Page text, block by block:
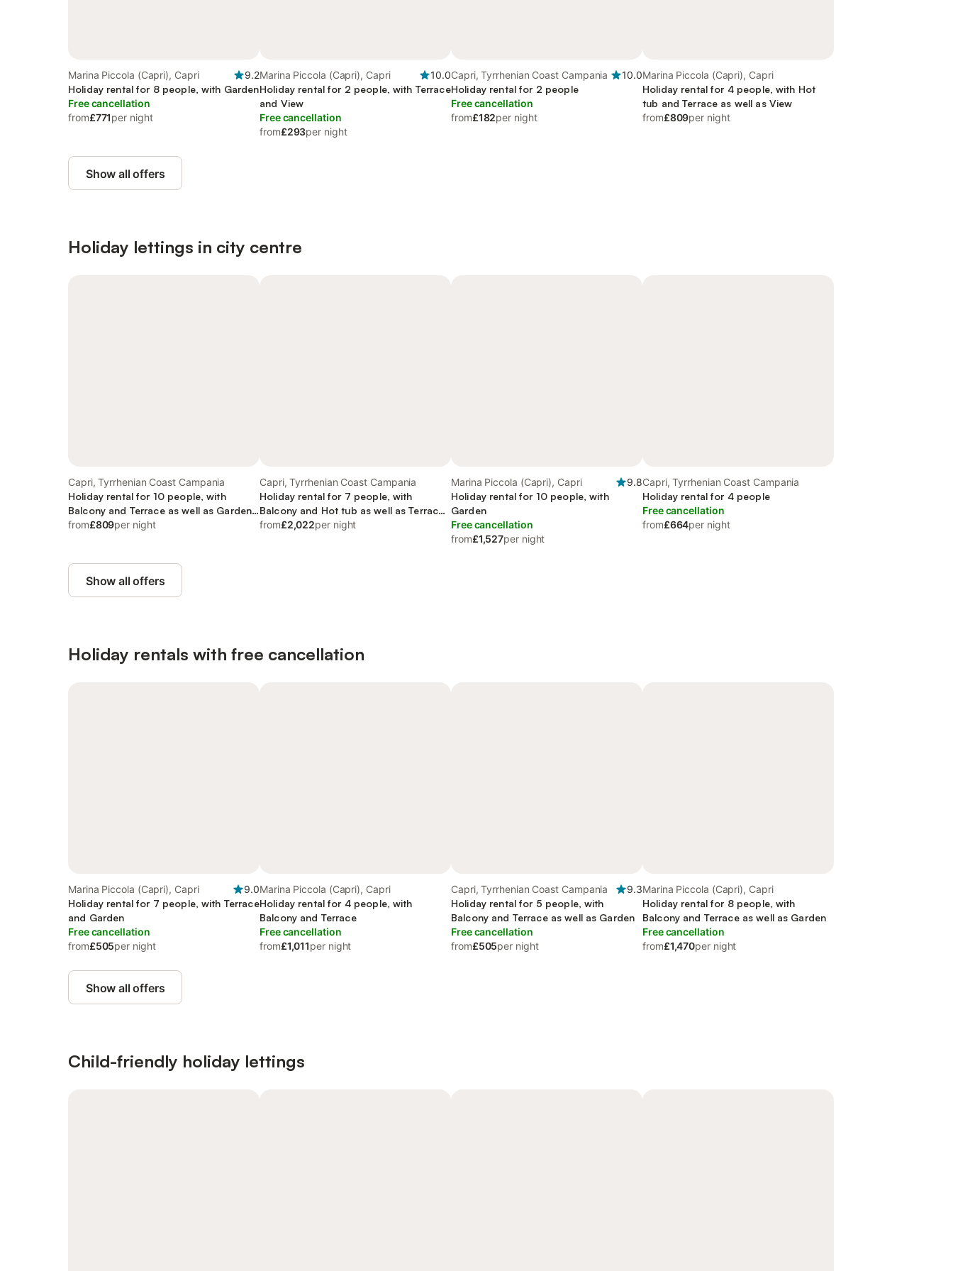
Marina Piccola (Capri), Capri
9.2
Holiday rental for 8 people, with Garden
Free cancellation
from£771per night
Marina Piccola (Capri), Capri
10.0
Holiday rental for 2 people, with Terrace
and View
Free cancellation
from£293per night
Capri, Tyrrhenian Coast Campania
10.0
Holiday rental for 2 people
Free cancellation
from£182per night
Marina Piccola (Capri), Capri
Holiday rental for 4 people, with Hot
tub and Terrace as well as View
from£809per night
Show all offers
Holiday lettings in city centre
Capri, Tyrrhenian Coast Campania
Holiday rental for 10 people, with
Balcony and Terrace as well as Garden
and View
from£809per night
Capri, Tyrrhenian Coast Campania
Holiday rental for 7 people, with
Balcony and Hot tub as well as Terrace
and Garden
from£2,022per night
Marina Piccola (Capri), Capri
9.8
Holiday rental for 10 people, with
Garden
Free cancellation
from£1,527per night
Capri, Tyrrhenian Coast Campania
Holiday rental for 4 people
Free cancellation
from£664per night
Show all offers
Holiday rentals with free cancellation
Marina Piccola (Capri), Capri
9.0
Holiday rental for 7 people, with Terrace
and Garden
Free cancellation
from£505per night
Marina Piccola (Capri), Capri
Holiday rental for 4 people, with
Balcony and Terrace
Free cancellation
from£1,011per night
Capri, Tyrrhenian Coast Campania
9.3
Holiday rental for 5 people, with
Balcony and Terrace as well as Garden
Free cancellation
from£505per night
Marina Piccola (Capri), Capri
Holiday rental for 8 people, with
Balcony and Terrace as well as Garden
Free cancellation
from£1,470per night
Show all offers
Child-friendly holiday lettings